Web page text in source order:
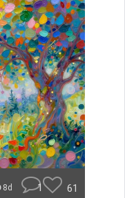
8d 1 61